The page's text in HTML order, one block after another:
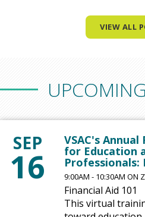
VIEW ALL
UPCOMING
SEP
16
VSAC's
for Education
Professionals:
9:00AM - 10:30AM ON
Financial Aid 101
This virtual